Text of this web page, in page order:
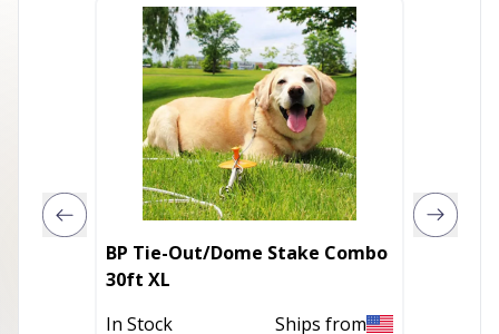
BP Tie-Out/Dome Stake Combo
30ft XL
In Stock
Ships from